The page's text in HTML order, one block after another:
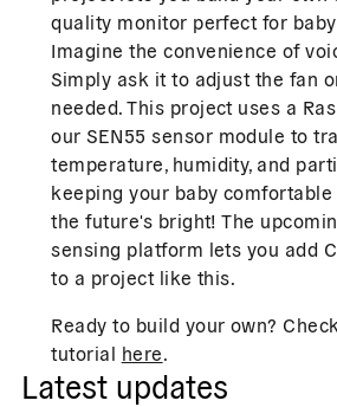
quality monitor perfect for
Imagine the convenience of
Simply ask it to adjust the fan
needed. This project uses a
our SEN55 sensor module to
temperature, humidity, and
keeping your baby comfortable
the future's bright! The
sensing platform lets you add
to a project like this.
Ready to build your own?
tutorial here.
Latest updates